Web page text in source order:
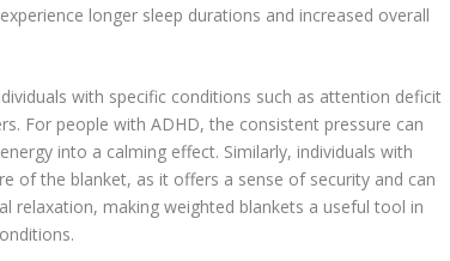
longer sleep durations and increased overall
with specific conditions such as attention deficit
For people with ADHD, the consistent pressure can
into a calming effect. Similarly, individuals with
of the blanket, as it offers a sense of security and can
relaxation, making weighted blankets a useful tool in